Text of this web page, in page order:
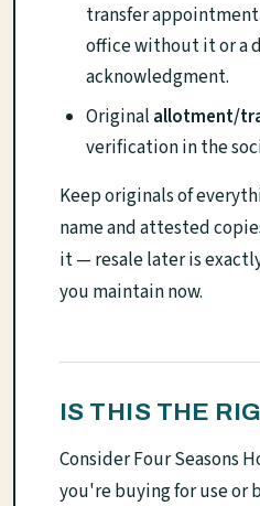
transfer
office without it or a
acknowledgment.
Original allotment/
verification in the
Keep originals of
name and attested
it — resale later is
you maintain now.
IS THIS THE
Consider Four Seasons
you're buying for use or